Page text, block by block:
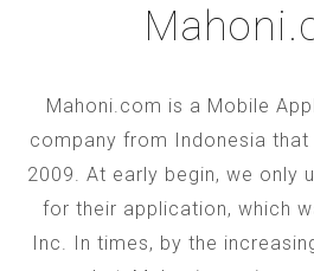
Mahoni.com is a Mobile
company from Indonesia that
2009. At early begin, we only
for their application, which
Inc. In times, by the